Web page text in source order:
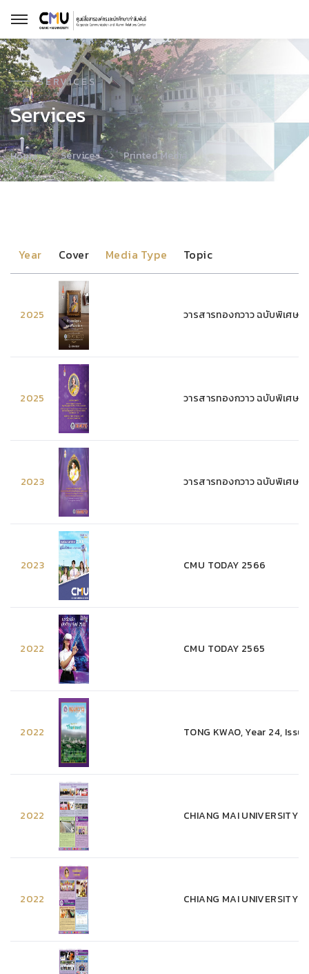
SERVICES
Services
Home Services Printed Media
Year Cover Media Type Topic
2025 วารสารทองกวาว ฉบับพิเศษ
2025 วารสารทองกวาว ฉบับพิเศษ
2023 วารสารทองกวาว ฉบับพิเศษ
2023 CMU TODAY 2566
2022 CMU TODAY 2565
2022 TONG KWAO, Year 24, Issue
2022 CHIANG MAI UNIVERSITY
2022 CHIANG MAI UNIVERSITY